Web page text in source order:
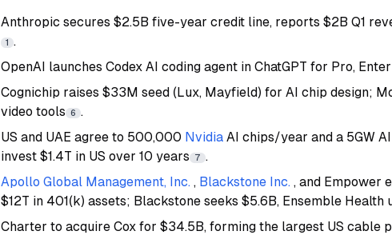
Anthropic secures $2.5B five-year credit line, reports $2B Q1
1 .
OpenAI launches Codex AI coding agent in ChatGPT for Pro,
Cognichip raises $33M seed (Lux, Mayfield) for AI chip design;
video tools 6 .
US and UAE agree to 500,000 Nvidia AI chips/year and a 5GW
invest $1.4T in US over 10 years
7 .
Apollo Global Management, Inc. , Blackstone Inc. , and Empower
$12T in 401(k) assets; Blackstone seeks $5.6B, Ensemble Health
Charter to acquire Cox for $34.5B, forming the largest US cable